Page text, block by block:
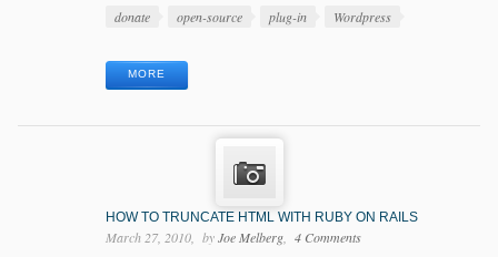
Tags
donate open-source plug-in Wordpress
MORE
HOW TO TRUNCATE HTML WITH RUBY ON RAILS
March 27, 2010 byJoe Melberg 4 Comments